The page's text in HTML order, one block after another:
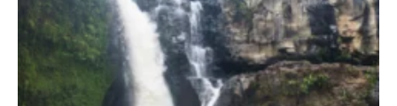
SPA
MINDFUL LIFESTYLE
WEDDINGS & CELEBRATIONS
EXPERIENCES